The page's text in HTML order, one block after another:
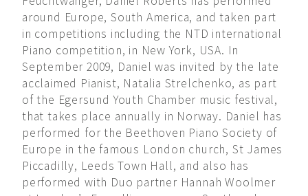
around Europe, South America, and taken part
in competitions including the NTD international
Piano competition, in New York, USA. In
September 2009, Daniel was invited by the late
acclaimed Pianist, Natalia Strelchenko, as part
of the Egersund Youth Chamber music festival,
that takes place annually in Norway. Daniel has
performed for the Beethoven Piano Society of
Europe in the famous London church, St James
Piccadilly, Leeds Town Hall, and also has
performed with Duo partner Hannah Woolmer